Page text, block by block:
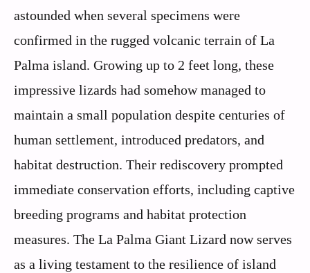
astounded when several specimens were
confirmed in the rugged volcanic terrain of La
Palma island. Growing up to 2 feet long, these
impressive lizards had somehow managed to
maintain a small population despite centuries of
human settlement, introduced predators, and
habitat destruction. Their rediscovery prompted
immediate conservation efforts, including captive
breeding programs and habitat protection
measures. The La Palma Giant Lizard now serves
as a living testament to the resilience of island